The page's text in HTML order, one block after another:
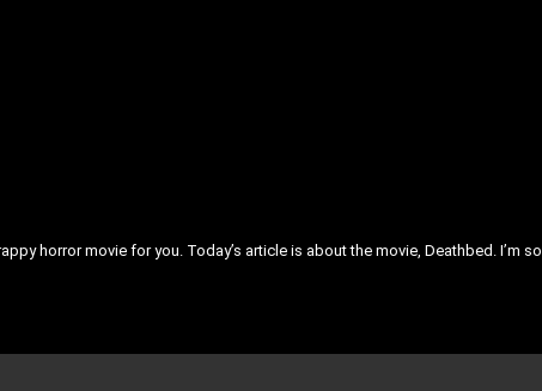
horror movie for you. Today’s article is about the movie, Deathbed. I’m so